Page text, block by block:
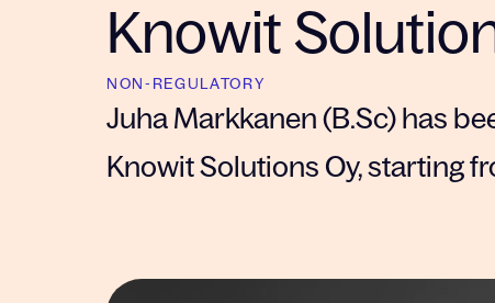
Knowit
NON-REGULATORY
Juha Markkanen (B.Sc) has
Knowit Solutions Oy, starting